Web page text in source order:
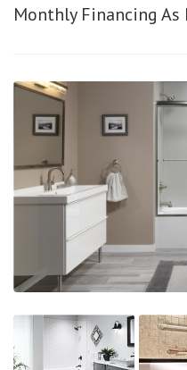
Monthly Financing As